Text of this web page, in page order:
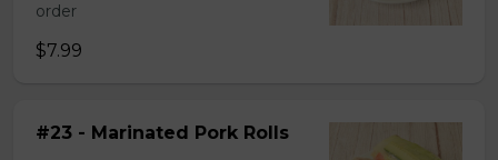
order
$7.99
#23 - Marinated Pork Rolls